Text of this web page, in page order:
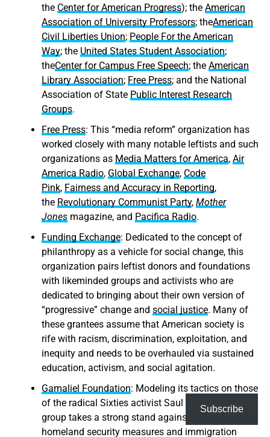
the Center for American Progress); the American
Association of University Professors; theAmerican
Civil Liberties Union; People For the American
Way; the United States Student Association;
theCenter for Campus Free Speech; the American
Library Association; Free Press; and the National
Association of State Public Interest Research
Groups.
Free Press: This “media reform” organization has
worked closely with many notable leftists and such
organizations as Media Matters for America, Air
America Radio, Global Exchange, Code
Pink, Fairness and Accuracy in Reporting,
the Revolutionary Communist Party, Mother
Jonesmagazine, and Pacifica Radio.
Funding Exchange: Dedicated to the concept of
philanthropy as a vehicle for social change, this
organization pairs leftist donors and foundations
with likeminded groups and activists who are
dedicated to bringing about their own version of
“progressive” change and social justice. Many of
these grantees assume that American society is
rife with racism, discrimination, exploitation, and
inequity and needs to be overhauled via sustained
education, activism, and social agitation.
Gamaliel Foundation: Modeling its tactics on those
of the radical Sixties activist Saul Alinsky, this
group takes a strong stand against current
homeland security measures and immigration
Subscribe